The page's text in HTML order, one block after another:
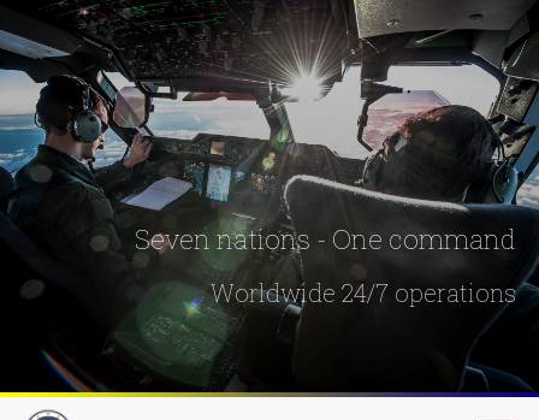
Seven nations - One command
Worldwide 24/7 operations